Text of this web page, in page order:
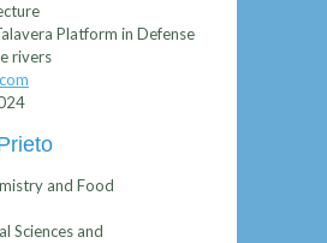
Platform in Defense
rivers
and Food
Sciences and